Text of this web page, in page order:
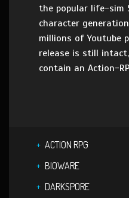
the popular life-sim
character
millions of Youtube
release is still
contain an Action-
ACTION RPG
BIOWARE
DARKSPORE